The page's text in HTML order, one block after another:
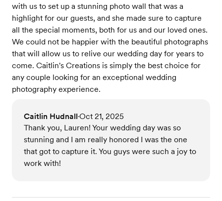
with us to set up a stunning photo wall that was a
highlight for our guests, and she made sure to capture
all the special moments, both for us and our loved ones.
We could not be happier with the beautiful photographs
that will allow us to relive our wedding day for years to
come. Caitlin's Creations is simply the best choice for
any couple looking for an exceptional wedding
photography experience.
Caitlin Hudnall•Oct 21, 2025
Thank you, Lauren! Your wedding day was so
stunning and I am really honored I was the one
that got to capture it. You guys were such a joy to
work with!